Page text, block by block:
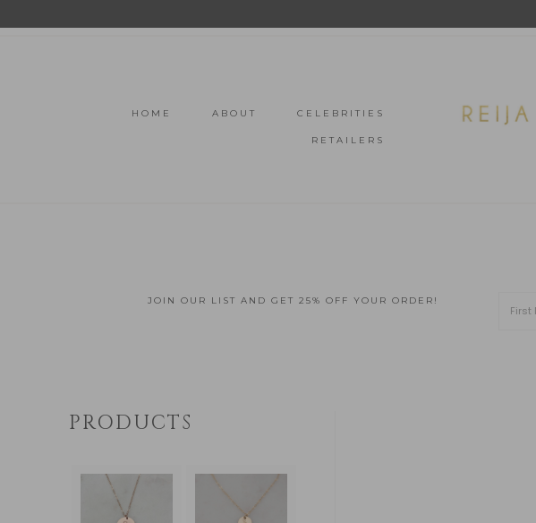
HOME ABOUT CELEBRITIES
RETAILERS
JOIN OUR LIST AND GET 25% OFF YOUR ORDER!
PRODUCTS